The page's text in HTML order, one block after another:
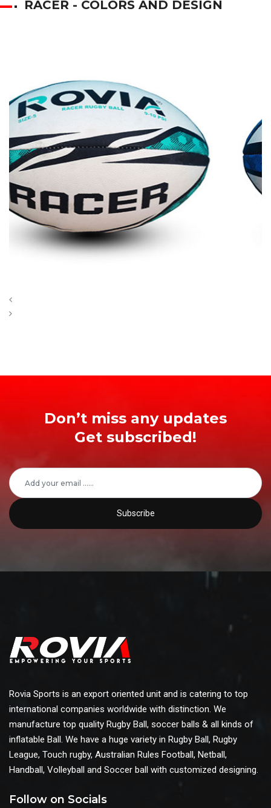
RACER - COLORS AND DESIGN
Don’t miss any updates
Get subscribed!
Subscribe
Rovia Sports is an export oriented unit and is catering to top
international companies worldwide with distinction. We
manufacture top quality Rugby Ball, soccer balls & all kinds of
inflatable Ball. We have a huge variety in Rugby Ball, Rugby
League, Touch rugby, Australian Rules Football, Netball,
Handball, Volleyball and Soccer ball with customized designing.
Follow on Socials